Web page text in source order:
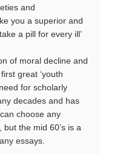
and
you a superior and
a pill for every ill’
of moral decline and
great ‘youth
for scholarly
decades and has
choose any
the mid 60’s is a
essays.